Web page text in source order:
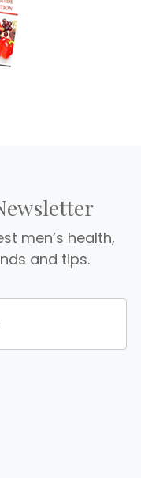
men’s health,
and tips.